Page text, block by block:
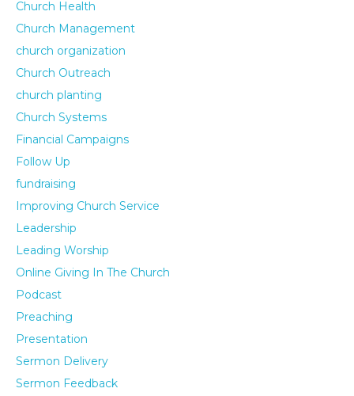
Church Health
Church Management
church organization
Church Outreach
church planting
Church Systems
Financial Campaigns
Follow Up
fundraising
Improving Church Service
Leadership
Leading Worship
Online Giving In The Church
Podcast
Preaching
Presentation
Sermon Delivery
Sermon Feedback